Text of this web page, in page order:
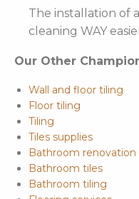
The installation of
cleaning WAY
Our Other
Wall and floor tiling
Floor tiling
Tiling
Tiles supplies
Bathroom renovation
Bathroom tiles
Bathroom tiling